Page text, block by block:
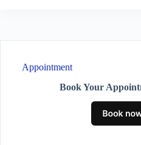
Appointment
Book Your